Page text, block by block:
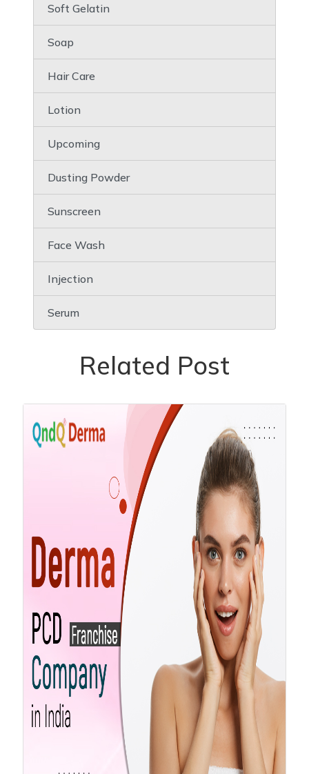
Soft Gelatin
Soap
Hair Care
Lotion
Upcoming
Dusting Powder
Sunscreen
Face Wash
Injection
Serum
Related Post